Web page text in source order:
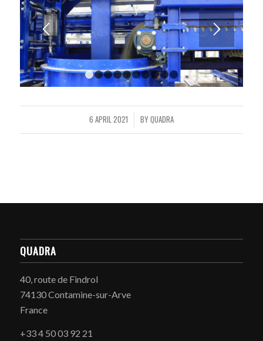
1 2 3 4 5 6 7 8 9 10
6 APRIL 2021
/ BYQUADRA
QUADRA
40, route de Findrol
74130 Contamine-sur-Arve
France
+33 4 50 03 92 21